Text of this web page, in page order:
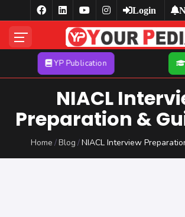
Login
YP Publication
NIACL
Preparation &
Home Blog NIACL Interview